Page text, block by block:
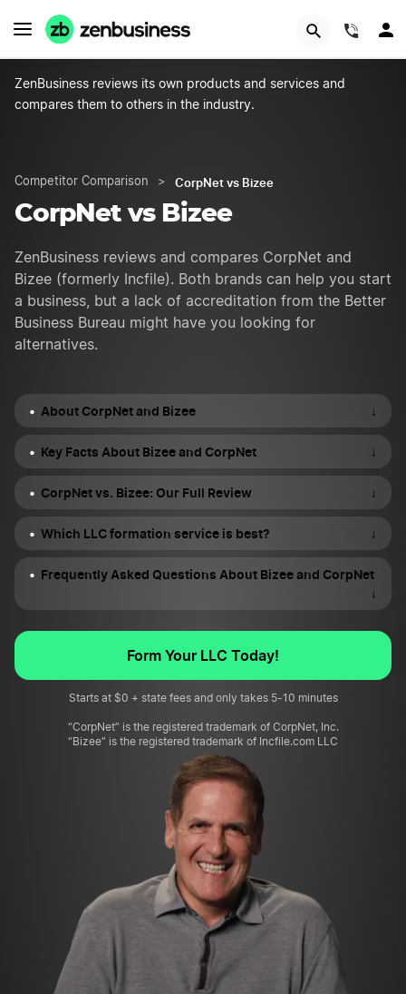
ZenBusiness reviews its own products and services and
compares them to others in the industry.
Competitor Comparison > CorpNet vs Bizee
CorpNet vs Bizee
ZenBusiness reviews and compares CorpNet and
Bizee (formerly Incfile). Both brands can help you start
a business, but a lack of accreditation from the Better
Business Bureau might have you looking for
alternatives.
About CorpNet and Bizee ↓
Key Facts About Bizee and CorpNet ↓
CorpNet vs. Bizee: Our Full Review ↓
Which LLC formation service is best? ↓
Frequently Asked Questions About Bizee and CorpNet
↓
Form Your LLC Today!
Starts at $0 + state fees and only takes 5-10 minutes
“CorpNet” is the registered trademark of CorpNet, Inc.
“Bizee” is the registered trademark of Incfile.com LLC